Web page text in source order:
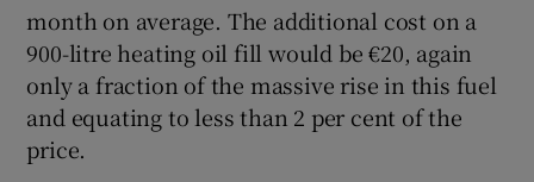
month on average. The additional cost on a
900-litre heating oil fill would be €20, again
only a fraction of the massive rise in this fuel
and equating to less than 2 per cent of the
price.